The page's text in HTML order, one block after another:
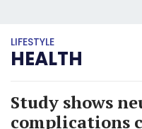
LIFESTYLE
HEALTH
Study shows
complications